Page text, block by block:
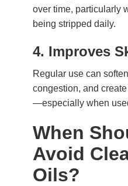
over time, particularly
being stripped daily.
4. Improves
Regular use can
congestion, and
—especially when
When
Avoid
Oils?